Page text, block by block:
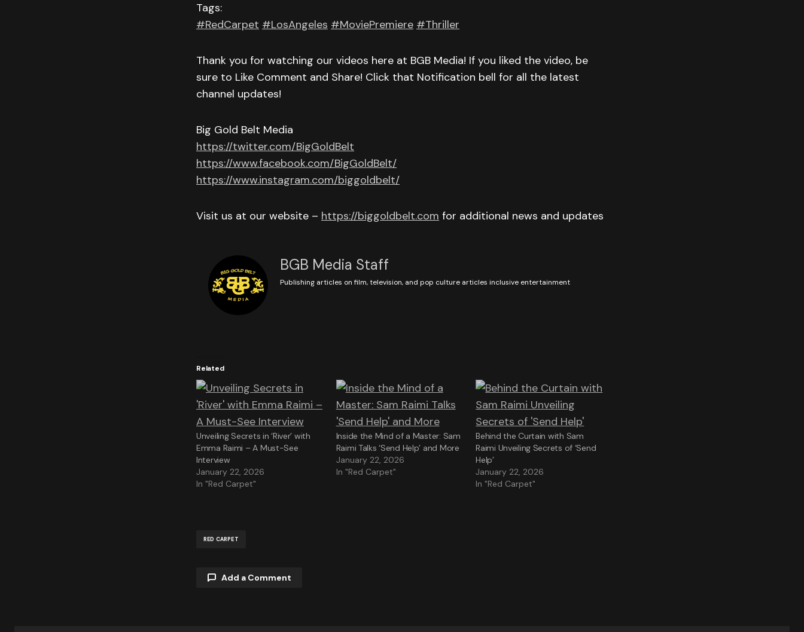
Tags:
#RedCarpet #LosAngeles #MoviePremiere #Thriller
Thank you for watching our videos here at BGB Media! If you liked the video, be
sure to Like Comment and Share! Click that Notification bell for all the latest
channel updates!
Big Gold Belt Media
https://twitter.com/BigGoldBelt
https://www.facebook.com/BigGoldBelt/
https://www.instagram.com/biggoldbelt/
Visit us at our website – https://biggoldbelt.com for additional news and updates
BGB Media Staff
Publishing articles on film, television, and pop culture articles inclusive entertainment
Related
Unveiling Secrets in ‘River’ with
Emma Raimi – A Must-See
Interview
January 22, 2026
In "Red Carpet"
Inside the Mind of a Master: Sam
Raimi Talks ‘Send Help’ and More
January 22, 2026
In "Red Carpet"
Behind the Curtain with Sam
Raimi Unveiling Secrets of ‘Send
Help’
January 22, 2026
In "Red Carpet"
RED CARPET
Add a Comment